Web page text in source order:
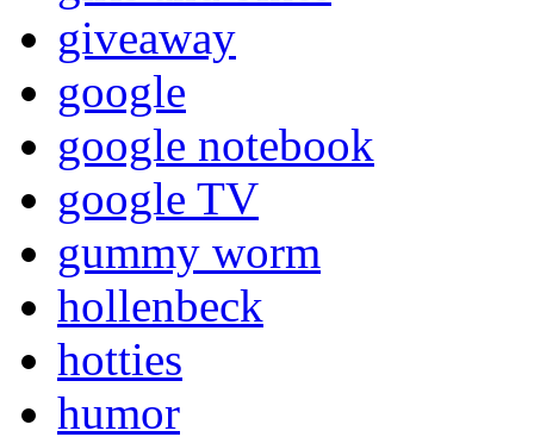
giveaway
google
google notebook
google TV
gummy worm
hollenbeck
hotties
humor